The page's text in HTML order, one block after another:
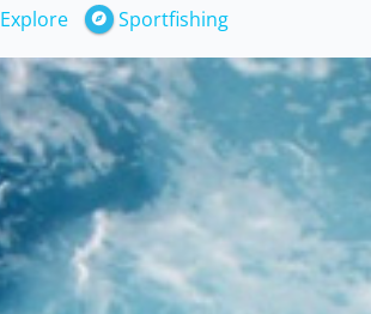
Explore Sportfishing